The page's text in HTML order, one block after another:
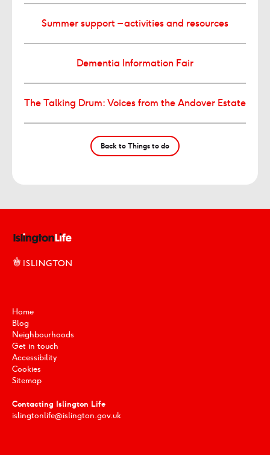
Summer support – activities and resources
Dementia Information Fair
The Talking Drum: Voices from the Andover Estate
Back to Things to do
Home
Blog
Neighbourhoods
Get in touch
Accessibility
Cookies
Sitemap
Contacting Islington Life
islingtonlife@islington.gov.uk